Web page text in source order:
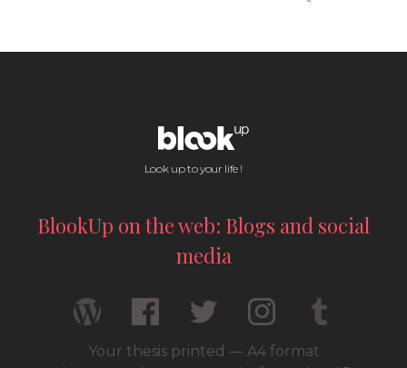
Look up to your life !
BlookUp on the web: Blogs and social
media
Your thesis printed — A4 format